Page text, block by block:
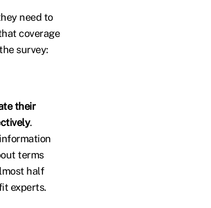
need to
coverage
survey:
their
.
terms
half
experts.